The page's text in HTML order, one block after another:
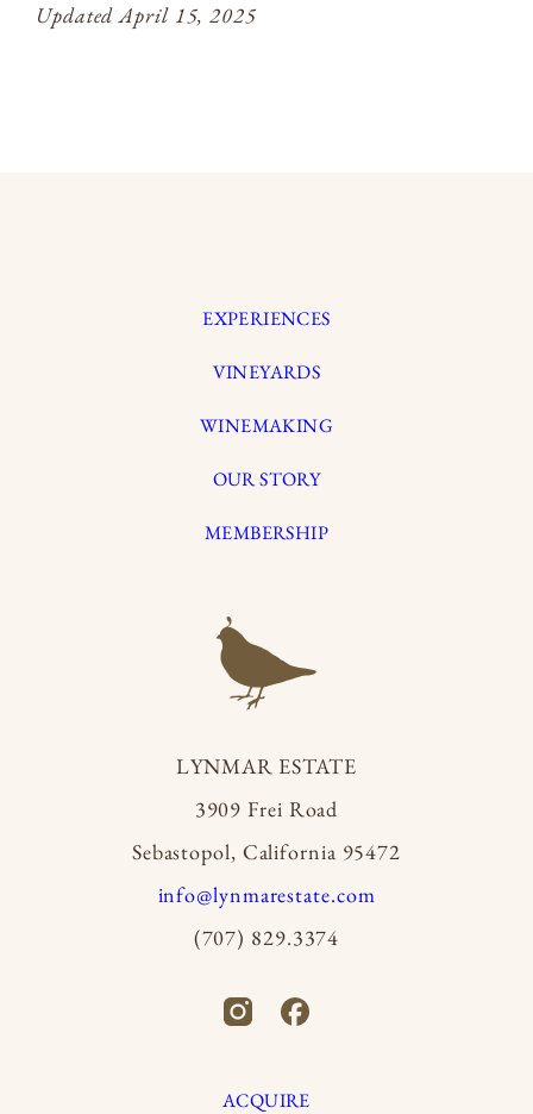
Updated April 15, 2025
EXPERIENCES
VINEYARDS
WINEMAKING
OUR STORY
MEMBERSHIP
LYNMAR ESTATE
3909 Frei Road
Sebastopol, California 95472
info@lynmarestate.com
(707) 829.3374
ACQUIRE